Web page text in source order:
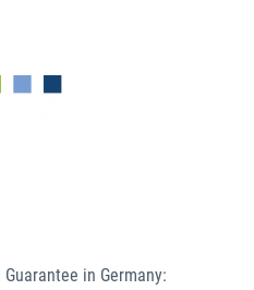
in Germany: